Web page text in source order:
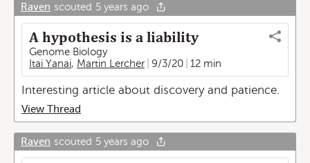
Raven scouted 5 years ago
A hypothesis is a liability
Genome Biology
Itai Yanai, Martin Lercher 9/3/20 12 min
Interesting article about discovery and patience.
View Thread
Raven scouted 5 years ago